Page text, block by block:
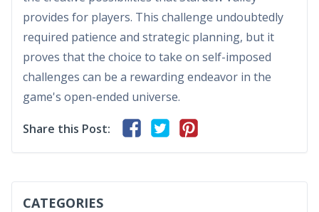
provides for players. This challenge undoubtedly
required patience and strategic planning, but it
proves that the choice to take on self-imposed
challenges can be a rewarding endeavor in the
game's open-ended universe.
Share this Post:
CATEGORIES